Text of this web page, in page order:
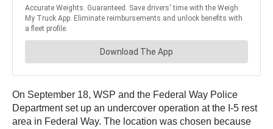
On September 18, WSP and the Federal Way Police
Department set up an undercover operation at the I-5 rest
area in Federal Way. The location was chosen because